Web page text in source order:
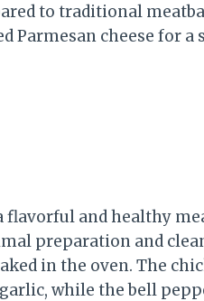
to traditional
Parmesan cheese for
and healthy
preparation and
in the oven. The
while the bell